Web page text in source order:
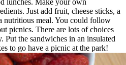
Just add fruit, cheese sticks, a
nutritious meal. You could follow
picnics. There are lots of choices
the sandwiches in an insulated
to go have a picnic at the park!